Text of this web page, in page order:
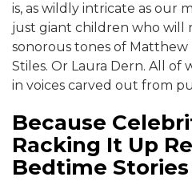
is, as wildly intricate as our
just giant children who will
sonorous tones of Matthew
Stiles. Or Laura Dern. All of
in voices carved out from
Because
Racking It Up
Bedtime Stories